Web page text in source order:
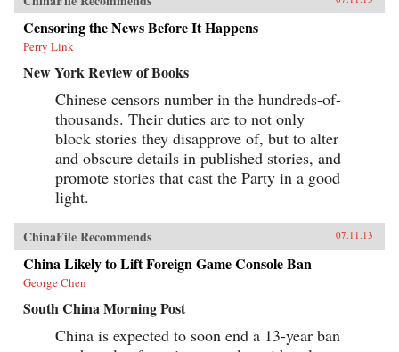
Censoring the News Before It Happens
Perry Link
New York Review of Books
Chinese censors number in the hundreds-of-
thousands. Their duties are to not only
block stories they disapprove of, but to alter
and obscure details in published stories, and
promote stories that cast the Party in a good
light.
ChinaFile Recommends 07.11.13
China Likely to Lift Foreign Game Console Ban
George Chen
South China Morning Post
China is expected to soon end a 13-year ban